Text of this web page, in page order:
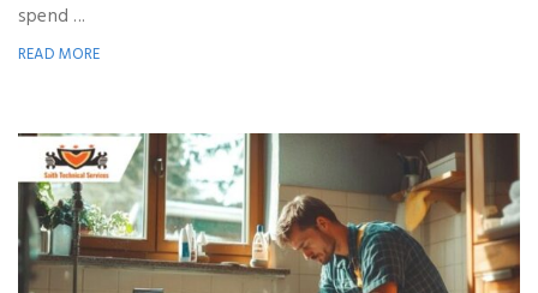
spend ...
READ MORE